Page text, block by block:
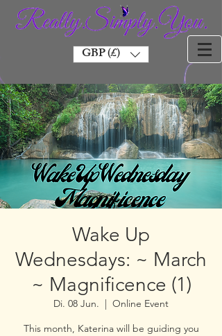
GBP (£)
Wake Up
Wednesdays: ~ March
~ Magnificence (1)
Di. 08 Jun.
  |
Online Event
This month, Katerina will be guiding you